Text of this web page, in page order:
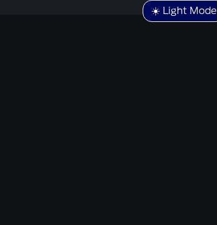
☀️ Light Mode